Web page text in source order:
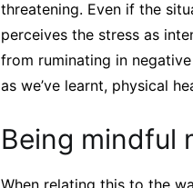
threatening. Even if the
perceives the stress as
from ruminating in
as we’ve learnt, physical
Being mindful
When relating this to the